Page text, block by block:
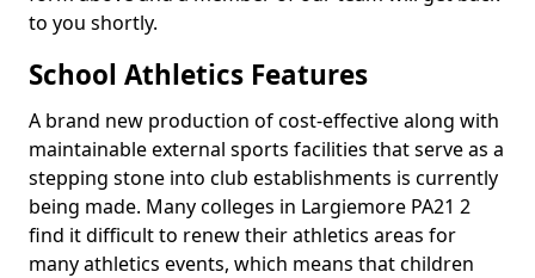
to you shortly.
School Athletics Features
A brand new production of cost-effective along with
maintainable external sports facilities that serve as a
stepping stone into club establishments is currently
being made. Many colleges in Largiemore PA21 2
find it difficult to renew their athletics areas for
many athletics events, which means that children